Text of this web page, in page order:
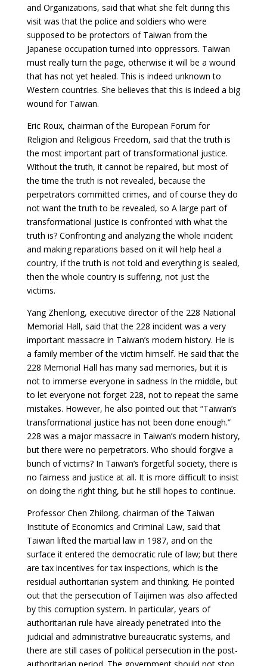
and Organizations, said that what she felt during this
visit was that the police and soldiers who were
supposed to be protectors of Taiwan from the
Japanese occupation turned into oppressors. Taiwan
must really turn the page, otherwise it will be a wound
that has not yet healed. This is indeed unknown to
Western countries. She believes that this is indeed a big
wound for Taiwan.
Eric Roux, chairman of the European Forum for
Religion and Religious Freedom, said that the truth is
the most important part of transformational justice.
Without the truth, it cannot be repaired, but most of
the time the truth is not revealed, because the
perpetrators committed crimes, and of course they do
not want the truth to be revealed, so A large part of
transformational justice is confronted with what the
truth is? Confronting and analyzing the whole incident
and making reparations based on it will help heal a
country, if the truth is not told and everything is sealed,
then the whole country is suffering, not just the
victims.
Yang Zhenlong, executive director of the 228 National
Memorial Hall, said that the 228 incident was a very
important massacre in Taiwan’s modern history. He is
a family member of the victim himself. He said that the
228 Memorial Hall has many sad memories, but it is
not to immerse everyone in sadness In the middle, but
to let everyone not forget 228, not to repeat the same
mistakes. However, he also pointed out that “Taiwan’s
transformational justice has not been done enough.”
228 was a major massacre in Taiwan’s modern history,
but there were no perpetrators. Who should forgive a
bunch of victims? In Taiwan’s forgetful society, there is
no fairness and justice at all. It is more difficult to insist
on doing the right thing, but he still hopes to continue.
Professor Chen Zhilong, chairman of the Taiwan
Institute of Economics and Criminal Law, said that
Taiwan lifted the martial law in 1987, and on the
surface it entered the democratic rule of law; but there
are tax incentives for tax inspections, which is the
residual authoritarian system and thinking. He pointed
out that the persecution of Taijimen was also affected
by this corruption system. In particular, years of
authoritarian rule have already penetrated into the
judicial and administrative bureaucratic systems, and
there are still cases of political persecution in the post-